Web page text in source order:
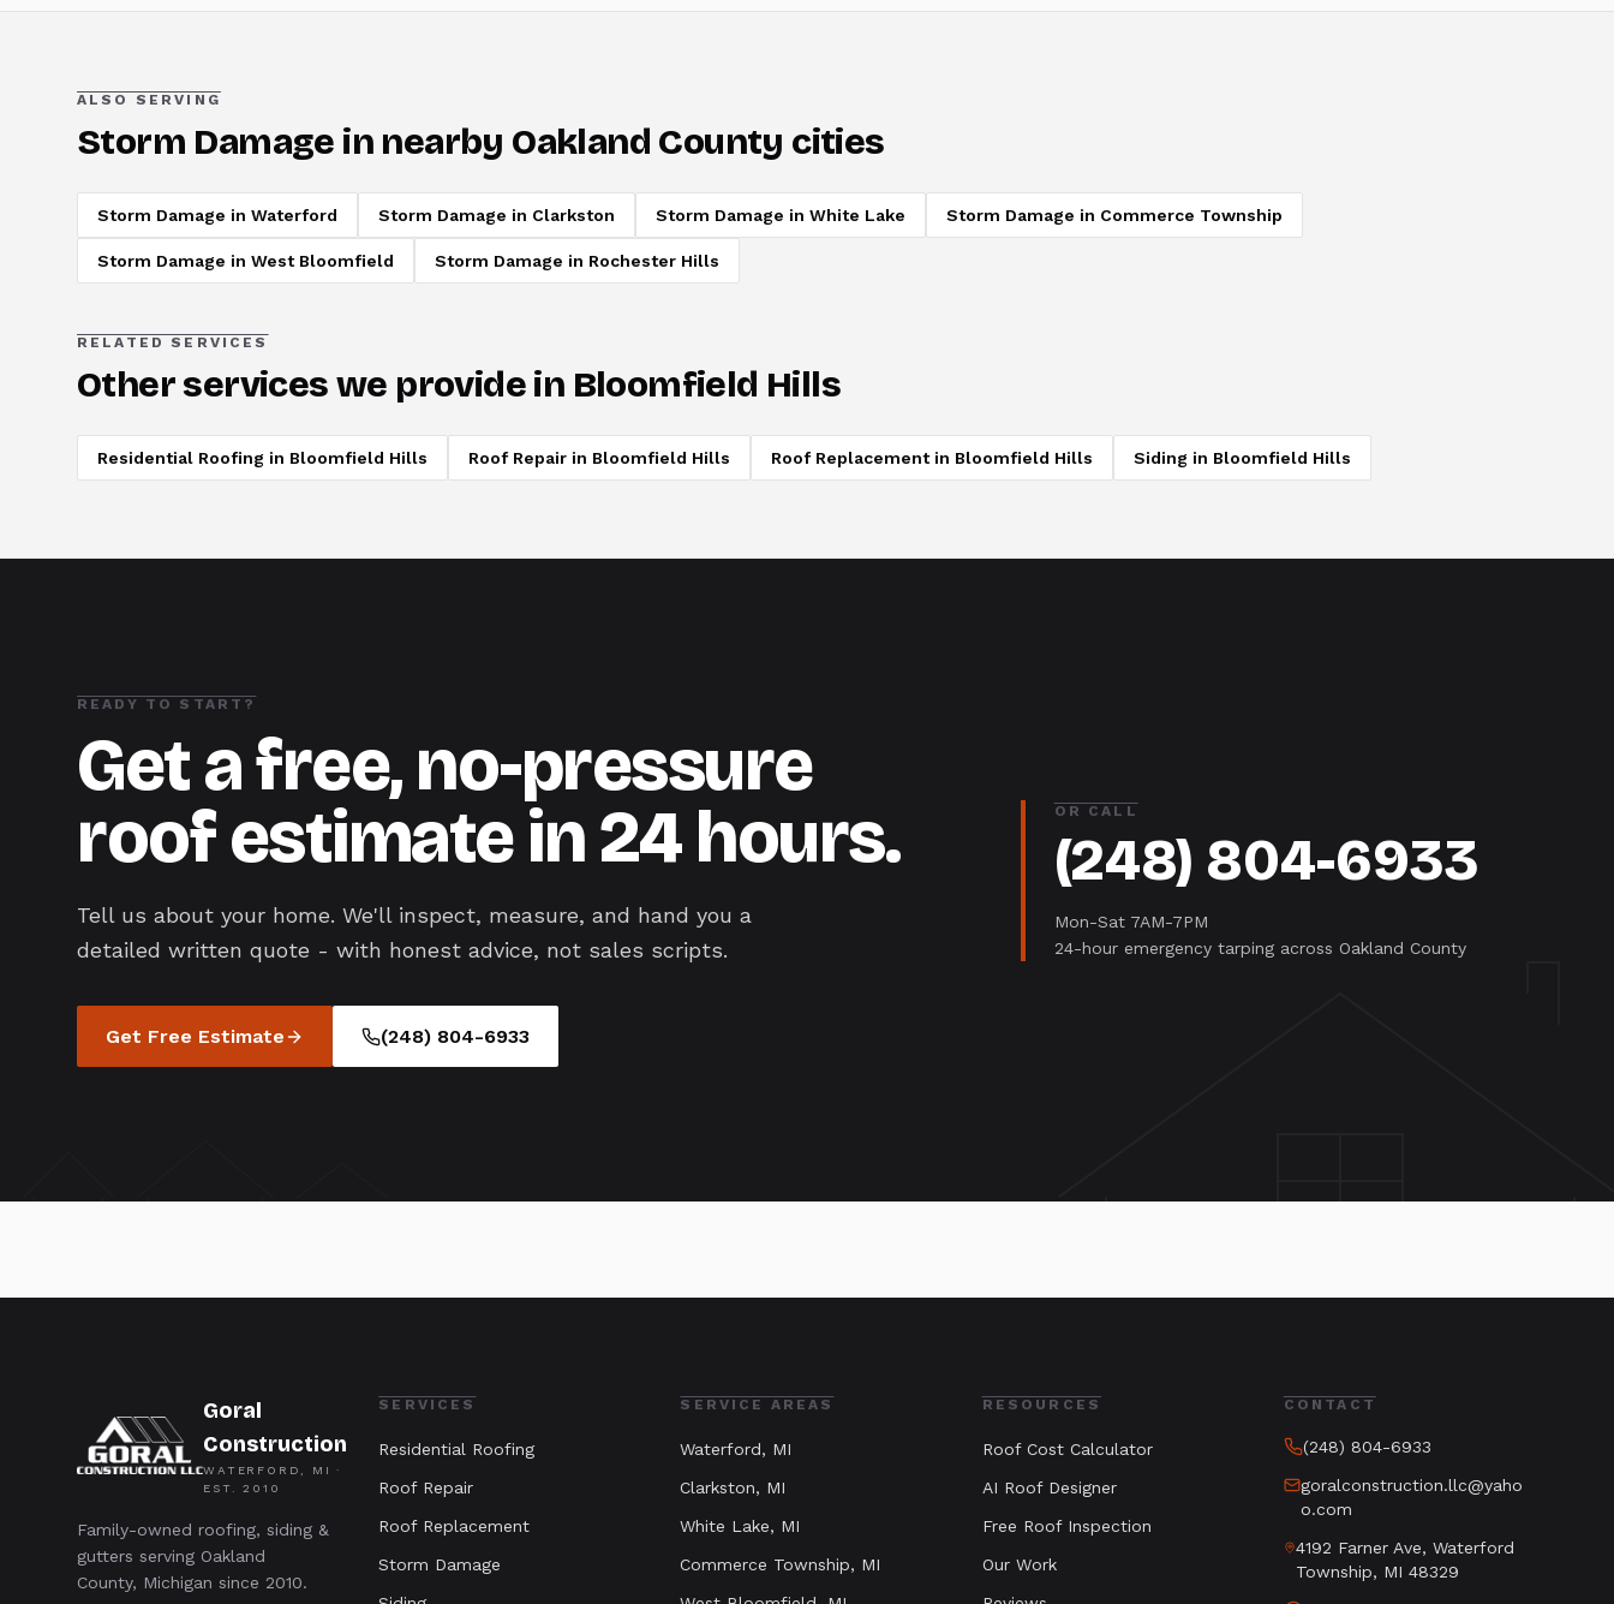
ALSO SERVING
Storm Damage in nearby Oakland County cities
Storm Damage in Waterford Storm Damage in Clarkston Storm Damage in White Lake Storm Damage in Commerce Township
Storm Damage in West Bloomfield Storm Damage in Rochester Hills
RELATED SERVICES
Other services we provide in Bloomfield Hills
Residential Roofing in Bloomfield Hills Roof Repair in Bloomfield Hills Roof Replacementin Bloomfield Hills Siding in Bloomfield Hills
READY TO START?
Get a free, no-pressure
roof estimate in 24 hours.
Tell us about your home. We'll inspect, measure, and hand you a
detailed written quote - with honest advice, not sales scripts.
Get Free Estimate (248) 804-6933
OR CALL
(248) 804-6933
Mon-Sat 7AM-7PM
24-hour emergency tarping across Oakland County
Goral
Construction
WATERFORD, MI ·
EST.2010
Family-owned roofing, siding &
gutters serving Oakland
County, Michigan since 2010.
SERVICES
Residential Roofing
Roof Repair
Roof Replacement
Storm Damage
SERVICE AREAS
Waterford, MI
Clarkston, MI
White Lake, MI
Commerce Township, MI
RESOURCES
Roof Cost Calculator
AI Roof Designer
Free Roof Inspection
Our Work
CONTACT
(248) 804-6933
goralconstruction.llc@yaho
o.com
4192 Farner Ave, Waterford
Township, MI 48329